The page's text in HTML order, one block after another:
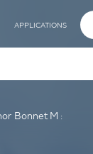
APPLICATIONS
Bonnet M :